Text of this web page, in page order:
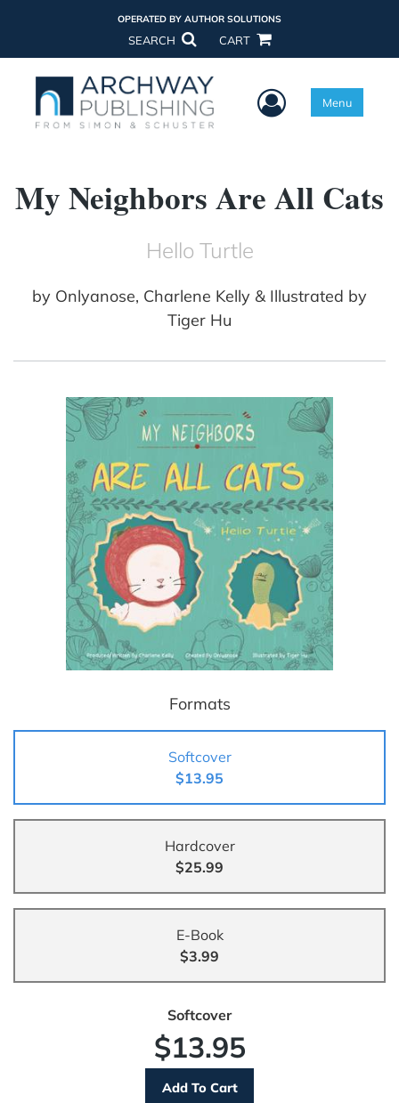
OPERATED BY AUTHOR SOLUTIONS
SEARCH CART
User Menu
Menu
My Neighbors Are All Cats
Hello Turtle
by Onlyanose, Charlene Kelly & Illustrated by
Tiger Hu
Formats
Softcover
$13.95
Hardcover
$25.99
E-Book
$3.99
Softcover
$13.95